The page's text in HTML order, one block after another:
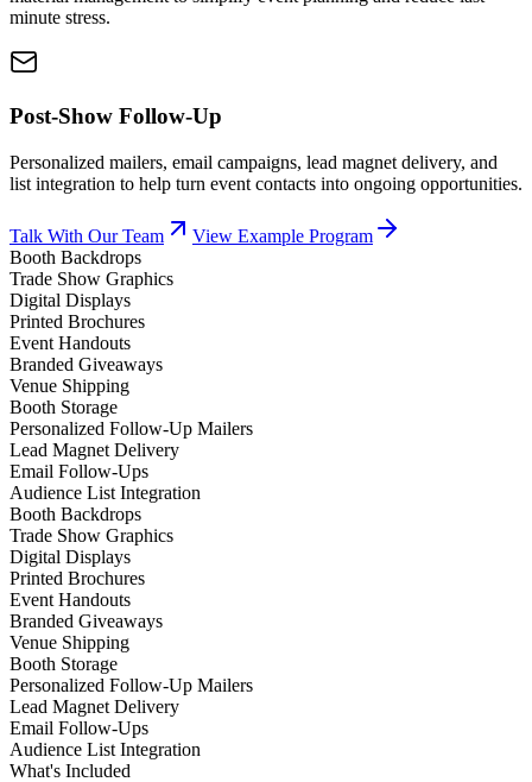
minute stress.
Post-Show Follow-Up
Personalized mailers, email campaigns, lead magnet delivery, and
list integration to help turn event contacts into ongoing opportunities.
Talk With Our Team
View Example Program
Booth Backdrops
Trade Show Graphics
Digital Displays
Printed Brochures
Event Handouts
Branded Giveaways
Venue Shipping
Booth Storage
Personalized Follow-Up Mailers
Lead Magnet Delivery
Email Follow-Ups
Audience List Integration
Booth Backdrops
Trade Show Graphics
Digital Displays
Printed Brochures
Event Handouts
Branded Giveaways
Venue Shipping
Booth Storage
Personalized Follow-Up Mailers
Lead Magnet Delivery
Email Follow-Ups
Audience List Integration
What's Included